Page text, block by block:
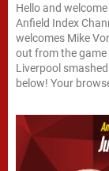
Hello and
Anfield Index
welcomes Mike
out from the game
Liverpool